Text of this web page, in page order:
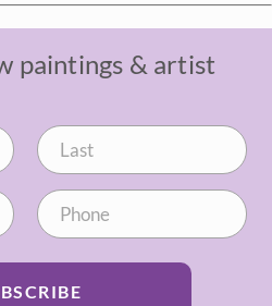
paintings & artist